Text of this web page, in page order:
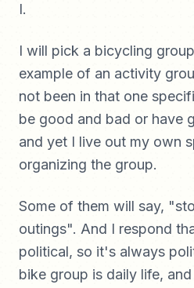
I.
I will pick a bicycling
example of an activity
not been in that one
be good and bad or have
and yet I live out my own
organizing the group.
Some of them will say,
outings". And I respond
political, so it's always
bike group is daily life,